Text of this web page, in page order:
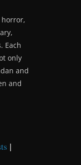
horror,
Each
only
and
and
|